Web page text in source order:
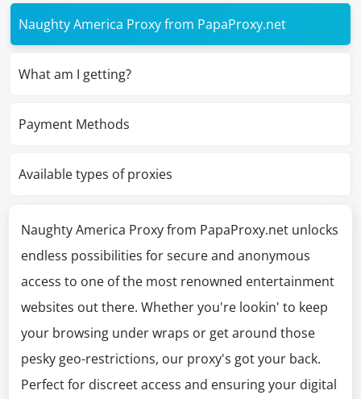
Naughty America Proxy from PapaProxy.net
What am I getting?
Payment Methods
Available types of proxies
Naughty America Proxy from PapaProxy.net unlocks
endless possibilities for secure and anonymous
access to one of the most renowned entertainment
websites out there. Whether you're lookin' to keep
your browsing under wraps or get around those
pesky geo-restrictions, our proxy's got your back.
Perfect for discreet access and ensuring your digital